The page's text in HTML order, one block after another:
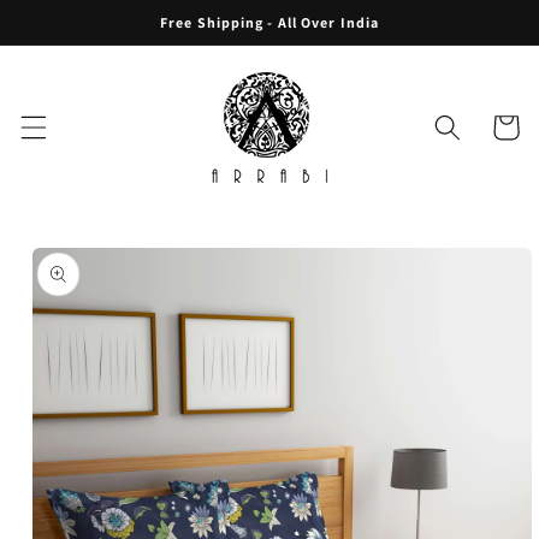
content
Free Shipping - All Over India
Cart
Skip to
product
information